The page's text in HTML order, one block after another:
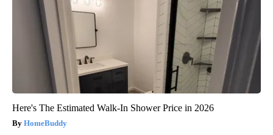
Here's The Estimated Walk-In Shower Price in 2026
HomeBuddy